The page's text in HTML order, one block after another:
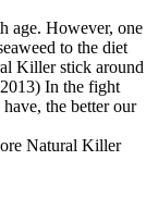
age. However, one
to the diet
Killer stick around
In the fight
the better our
Natural Killer